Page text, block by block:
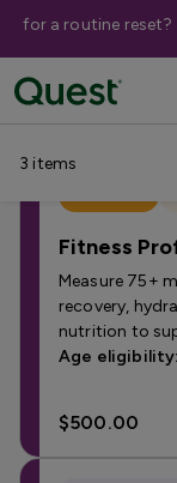
for a routine reset?
Campaign
3 items
Fitness
Measure 75+
recovery,
nutrition to
Age
$500.00